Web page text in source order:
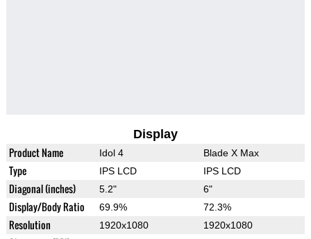
Display
Product Name Idol 4 Blade X Max
Type IPS LCD IPS LCD
Diagonal (inches) 5.2" 6"
Display/Body Ratio 69.9% 72.3%
Resolution 1920x1080 1920x1080